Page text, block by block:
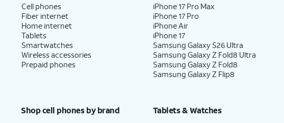
Cell phones
Fiber internet
Home internet
Tablets
Smartwatches
Wireless accessories
Prepaid phones
iPhone 17 Pro Max
iPhone 17 Pro
iPhone Air
iPhone 17
Samsung Galaxy S26 Ultra
Samsung Galaxy Z Fold8 Ultra
Samsung Galaxy Z Fold8
Samsung Galaxy Z Flip8
Shop cell phones by brand Tablets & Watches